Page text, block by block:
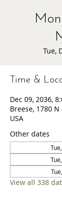
Tue,
Time &
Dec 09, 2036,
Breese, 1780
USA
Other dates
View all 338